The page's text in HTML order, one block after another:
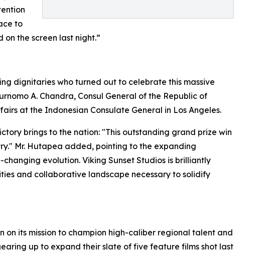
to
the screen last night.”
dignitaries who turned out to celebrate this massive
A. Chandra, Consul General of the Republic of
at the Indonesian Consulate General in Los Angeles.
brings to the nation: "This outstanding grand prize win
Mr. Hutapea added, pointing to the expanding
evolution. Viking Sunset Studios is brilliantly
and collaborative landscape necessary to solidify
its mission to champion high-caliber regional talent and
up to expand their slate of five feature films shot last